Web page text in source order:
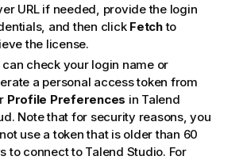
URL if needed, provide the login
and then click Fetchto
the license.
can check your login name or
a personal access token from
Profile Preferences in Talend
. Note that for security reasons, you
use a token that is older than 60
to connect to Talend Studio. For